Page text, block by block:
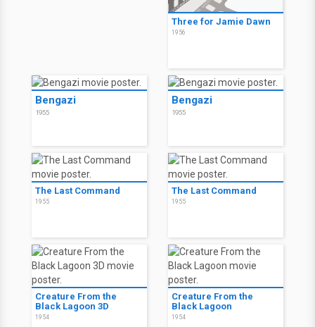
Three for Jamie Dawn
1956
Bengazi
1955
Bengazi
1955
The Last Command
1955
The Last Command
1955
Creature From the
Black Lagoon 3D
1954
Creature From the
Black Lagoon
1954